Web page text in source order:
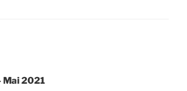
Mai 2021